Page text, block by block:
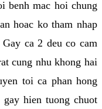
benh mac hoi chung
hoac ko tham nhap
ca 2 deu co cam
cung nhu khong hai
toi ca phan hong
hien tuong chuot